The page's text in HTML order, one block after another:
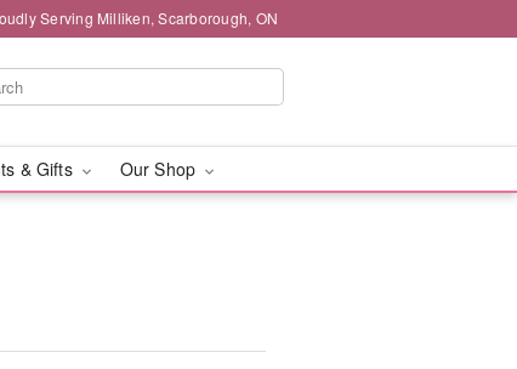
Serving Milliken, Scarborough, ON
& Gifts Our Shop